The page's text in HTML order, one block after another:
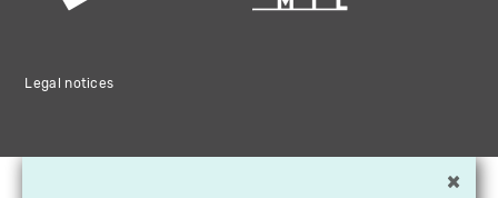
Legal notices
×